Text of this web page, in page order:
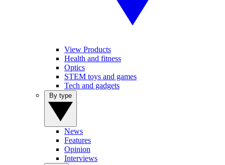
View Products
Health and fitness
Optics
STEM toys and games
Tech and gadgets
News
Features
Opinion
Interviews